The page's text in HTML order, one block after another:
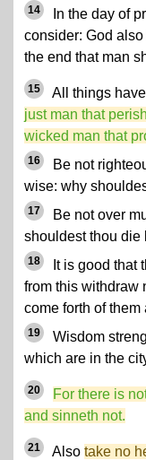
14
In the day of
consider: God
the end that man
15 All things
just man that
wicked man that
16
Be not
wise: why
17
Be not over
shouldest thou die
18
It is good that
from this withdraw
come forth of them
19
Wisdom
which are in the
20
For there is
and sinneth not.
21 Also take no